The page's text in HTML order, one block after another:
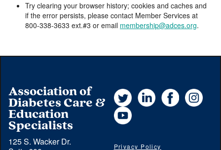
Try clearing your browser history; cookies and caches and
if the error persists, please contact Member Services at
800-338-3633 ext.#3 or email membership@adces.org.
Association of
Diabetes Care &
Education
Specialists
125 S. Wacker Dr.
Twitter LinkedInFacebook
YouTube
Privacy Policy